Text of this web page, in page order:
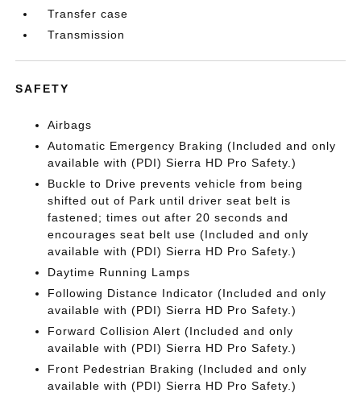
Transfer case
Transmission
SAFETY
Airbags
Automatic Emergency Braking (Included and only
available with (PDI) Sierra HD Pro Safety.)
Buckle to Drive prevents vehicle from being
shifted out of Park until driver seat belt is
fastened; times out after 20 seconds and
encourages seat belt use (Included and only
available with (PDI) Sierra HD Pro Safety.)
Daytime Running Lamps
Following Distance Indicator (Included and only
available with (PDI) Sierra HD Pro Safety.)
Forward Collision Alert (Included and only
available with (PDI) Sierra HD Pro Safety.)
Front Pedestrian Braking (Included and only
available with (PDI) Sierra HD Pro Safety.)